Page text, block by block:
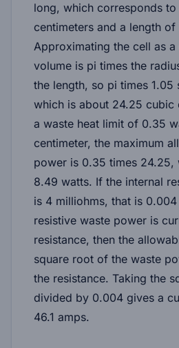
long, which corresponds
centimeters and a length of
Approximating the cell as
volume is pi times the
the length, so pi times 1.05
which is about 24.25 cubic
a waste heat limit of 0.35
centimeter, the maximum
power is 0.35 times 24.25,
8.49 watts. If the internal
is 4 milliohms, that is
resistive waste power is
resistance, then the
square root of the waste
the resistance. Taking the
divided by 0.004 gives a
46.1 amps.